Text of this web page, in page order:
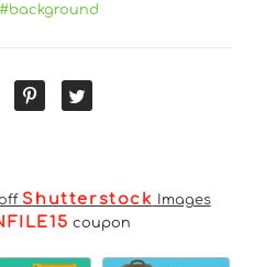
#background
off Shutterstock Images
coupon